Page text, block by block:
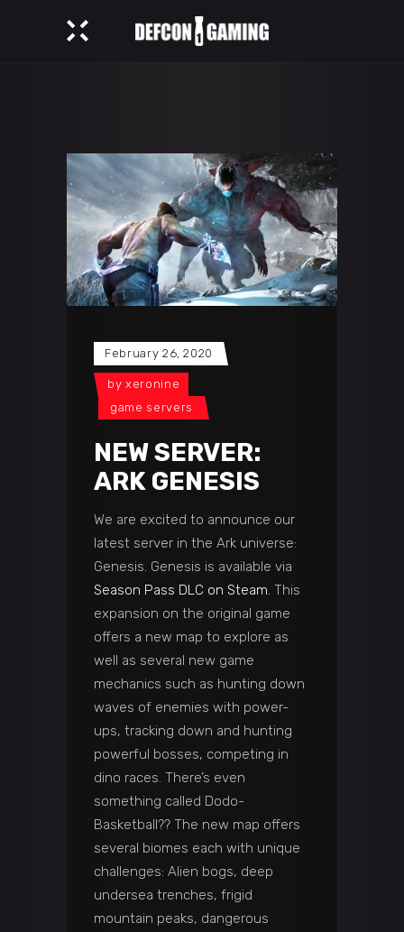
February 26, 2020
by xeronine
game servers
NEW SERVER:
ARK GENESIS
We are excited to announce our
latest server in the Ark universe:
Genesis. Genesis is available via
Season Pass DLC on Steam. This
expansion on the original game
offers a new map to explore as
well as several new game
mechanics such as hunting down
waves of enemies with power-
ups, tracking down and hunting
powerful bosses, competing in
dino races. There’s even
something called Dodo-
Basketball?? The new map offers
several biomes each with unique
challenges: Alien bogs, deep
undersea trenches, frigid
mountain peaks, dangerous